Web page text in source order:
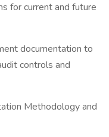
for current and future
documentation to
controls and
Methodology and